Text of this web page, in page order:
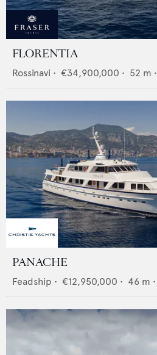
FLORENTIA
Rossinavi • €34,900,000 • 52 m •
PANACHE
Feadship • €12,950,000 • 46 m •